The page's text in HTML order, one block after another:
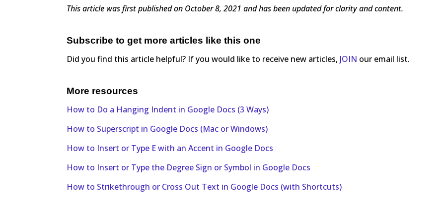
This article was first published on October 8, 2021 and has been updated for clarity and content.
Subscribe to get more articles like this one
Did you find this article helpful? If you would like to receive new articles, JOIN our email list.
More resources
How to Do a Hanging Indent in Google Docs (3 Ways)
How to Superscript in Google Docs (Mac or Windows)
How to Insert or Type E with an Accent in Google Docs
How to Insert or Type the Degree Sign or Symbol in Google Docs
How to Strikethrough or Cross Out Text in Google Docs (with Shortcuts)